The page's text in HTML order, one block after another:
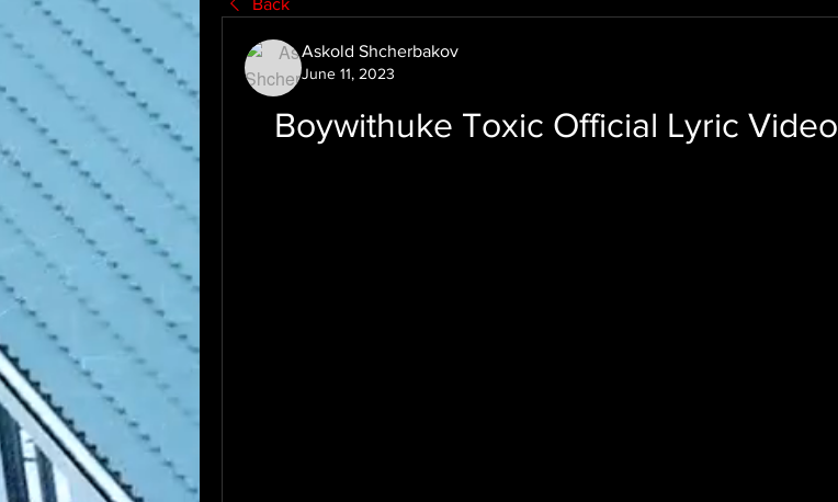
Back
Askold Shcherbakov
June 11, 2023
Boywithuke Toxic Official Lyric Video